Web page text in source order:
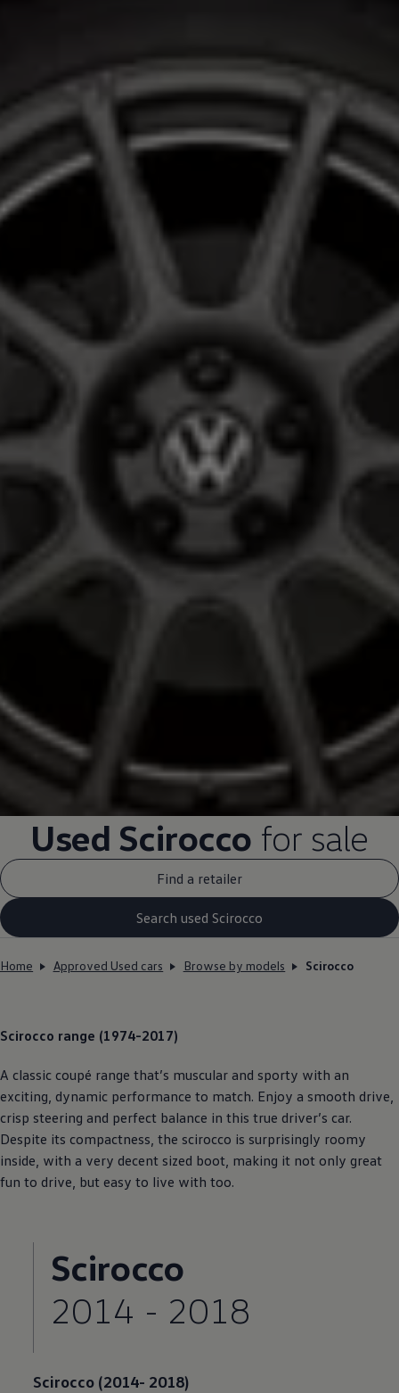
Used Scirocco for sale
Find a retailer
Search used Scirocco
Home Approved Used cars Browse by models Scirocco
Scirocco range (1974-2017)
A classic coupé range that’s muscular and sporty with an
exciting, dynamic performance to match. Enjoy a smooth drive,
crisp steering and perfect balance in this true driver’s car.
Despite its compactness, the scirocco is surprisingly roomy
inside, with a very decent sized boot, making it not only great
fun to drive, but easy to live with too.
Scirocco
2014 - 2018
Scirocco (2014- 2018)